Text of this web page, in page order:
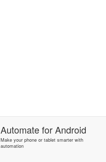
AutomateforAndroid
Make your phone or tablet smarter with
automation